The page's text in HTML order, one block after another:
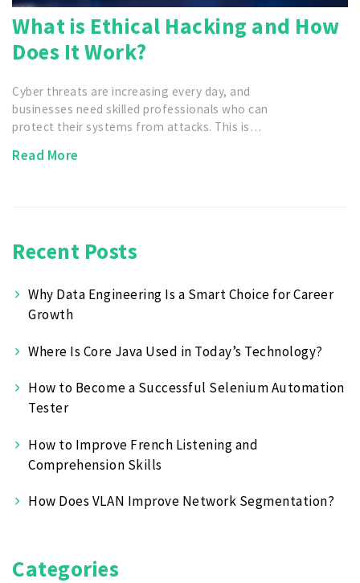
What is Ethical Hacking and How
Does It Work?
Cyber threats are increasing every day, and
businesses need skilled professionals who can
protect their systems from attacks. This is…
Read More
Recent Posts
Why Data Engineering Is a Smart Choice for Career
Growth
Where Is Core Java Used in Today’s Technology?
How to Become a Successful Selenium Automation
Tester
How to Improve French Listening and
Comprehension Skills
How Does VLAN Improve Network Segmentation?
Categories